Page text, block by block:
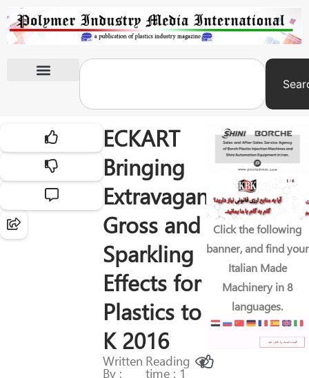
ECKART
Bringing
Extravagant
Gross and
Sparkling
Effects for
Plastics to
K 2016
Written
By :
Reading
time : 1
Click the following
banner, and find your
Italian Made
Machinery in 8
languages.